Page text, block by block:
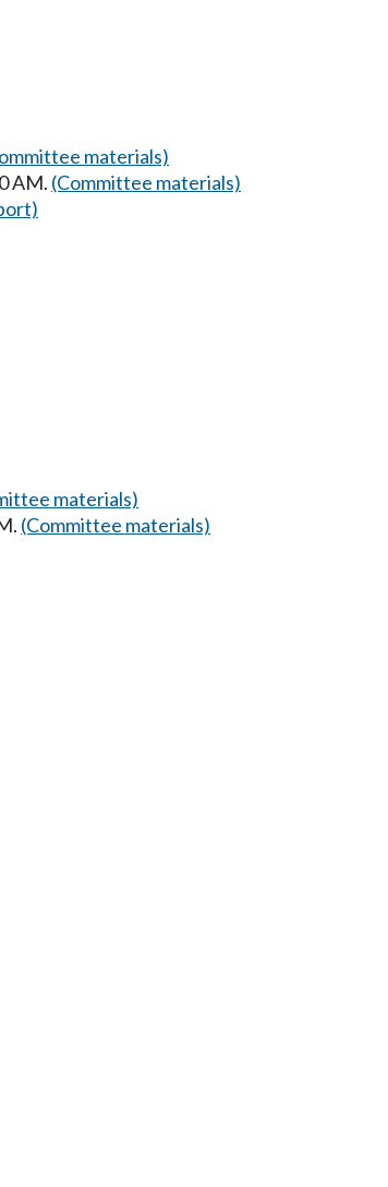
materials)
AM. (Committee materials)
materials)
(Committee materials)